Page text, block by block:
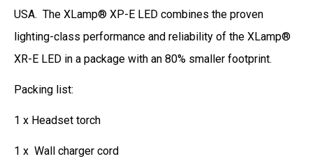
USA. The XLamp® XP-E LED combines the proven
lighting-class performance and reliability of the XLamp®
XR-E LED in a package with an 80% smaller footprint.
Packing list:
1 x Headset torch
1 x Wall charger cord